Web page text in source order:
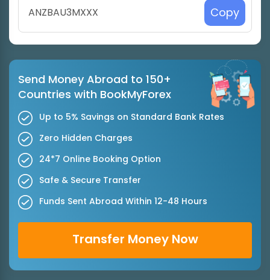
Copy
Send Money Abroad to 150+
Countries with BookMyForex
Up to 5% Savings on Standard Bank Rates
Zero Hidden Charges
24*7 Online Booking Option
Safe & Secure Transfer
Funds Sent Abroad Within 12-48 Hours
Transfer Money Now